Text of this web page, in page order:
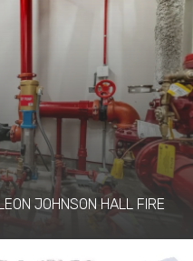
JOHNSON HALL FIRE